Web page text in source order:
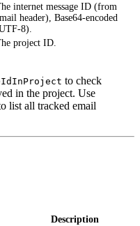
internet message ID (from
header), Base64-encoded
8).
project ID.
to check
in the project. Use
list all tracked email
Description